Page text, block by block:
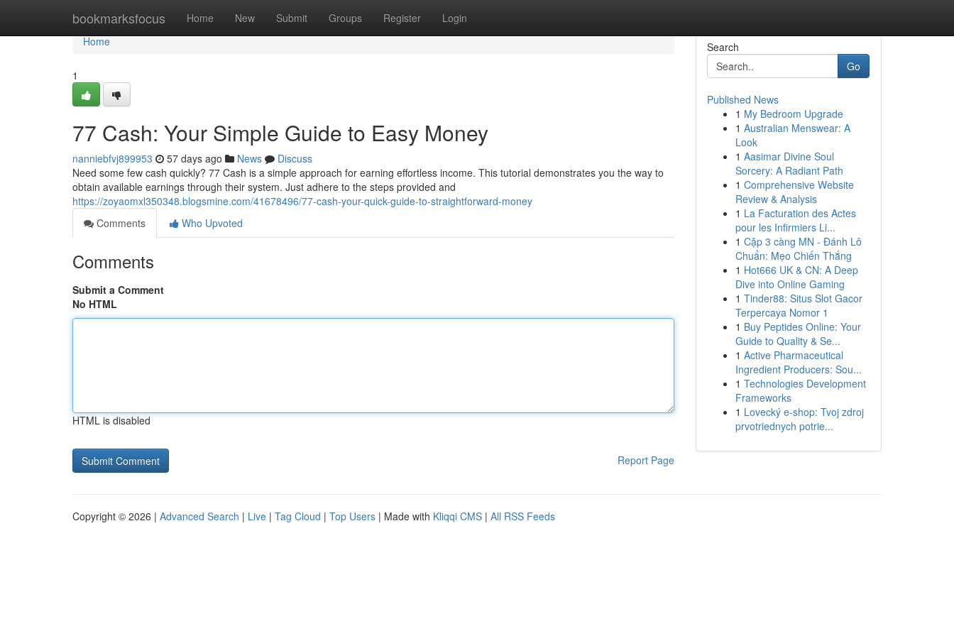
bookmarksfocus Home New Submit Groups Register Login
Home
Home
1
77 Cash: Your Simple Guide to Easy Money
nanniebfvj899953 57 days ago News
Discuss
Need some few cash quickly? 77 Cash is a simple approach for earning effortless income. This tutorial demonstrates you the way to
obtain available earnings through their system. Just adhere to the steps provided and
https://zoyaomxl350348.blogsmine.com/41678496/77-cash-your-quick-guide-to-straightforward-money
Comments
Who Upvoted
Comments
Submit a Comment
No HTML
HTML is disabled
Report Page
Search
Go
Published News
1 My Bedroom Upgrade
1 Australian Menswear: A
Look
1 Aasimar Divine Soul
Sorcery: A Radiant Path
1 Comprehensive Website
Review & Analysis
1 La Facturation des Actes
pour les Infirmiers Li...
1 Cặp 3 càng MN - Đánh Lô
Chuẩn: Mẹo Chiến Thắng
1 Hot666 UK & CN: A Deep
Dive into Online Gaming
1 Tinder88: Situs Slot Gacor
Terpercaya Nomor 1
1 Buy Peptides Online: Your
Guide to Quality & Se...
1 Active Pharmaceutical
Ingredient Producers: Sou...
1 Technologies Development
Frameworks
1 Lovecký e-shop: Tvoj zdroj
prvotriednych potrie...
Copyright © 2026 | Advanced Search | Live | Tag Cloud | Top Users | Made with Kliqqi CMS | All RSS Feeds